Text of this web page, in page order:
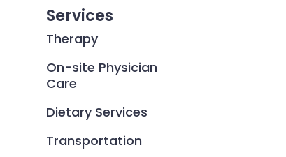
Services
Therapy
On-site Physician
Care
Dietary Services
Transportation